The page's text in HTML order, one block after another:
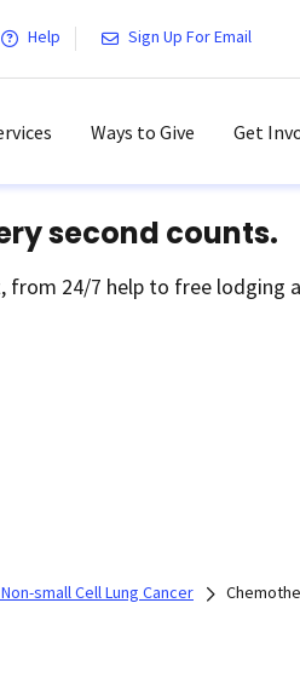
Help Sign Up For Email
Ways to Give Get
second counts.
from 24/7 help to free lodging
small Cell Lung Cancer